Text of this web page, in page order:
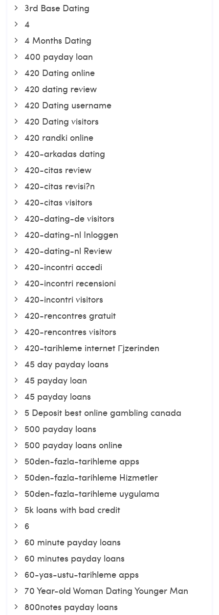
3rd Base Dating
4
4 Months Dating
400 payday loan
420 Dating online
420 dating review
420 Dating username
420 Dating visitors
420 randki online
420-arkadas dating
420-citas review
420-citas revisi?n
420-citas visitors
420-dating-de visitors
420-dating-nl Inloggen
420-dating-nl Review
420-incontri accedi
420-incontri recensioni
420-incontri visitors
420-rencontres gratuit
420-rencontres visitors
420-tarihleme internet Гјzerinden
45 day payday loans
45 payday loan
45 payday loans
5 Deposit best online gambling canada
500 payday loans
500 payday loans online
50den-fazla-tarihleme apps
50den-fazla-tarihleme Hizmetler
50den-fazla-tarihleme uygulama
5k loans with bad credit
6
60 minute payday loans
60 minutes payday loans
60-yas-ustu-tarihleme apps
70 Year-old Woman Dating Younger Man
800notes payday loans